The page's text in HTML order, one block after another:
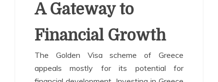
A Gateway to
Financial Growth
The Golden Visa scheme of Greece
appeals mostly for its potential for